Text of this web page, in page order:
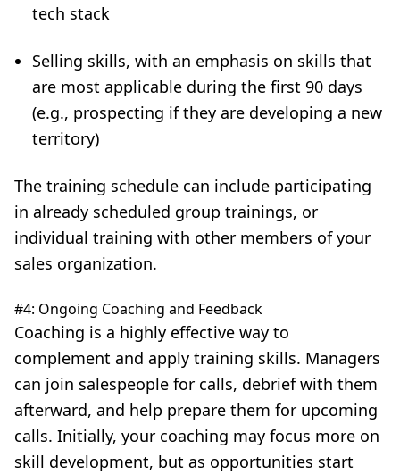
tech stack
Selling skills, with an emphasis on skills that
are most applicable during the first 90 days
(e.g., prospecting if they are developing a new
territory)
The training schedule can include participating
in already scheduled group trainings, or
individual training with other members of your
sales organization.
#4: Ongoing Coaching and Feedback
Coaching is a highly effective way to
complement and apply training skills. Managers
can join salespeople for calls, debrief with them
afterward, and help prepare them for upcoming
calls. Initially, your coaching may focus more on
skill development, but as opportunities start